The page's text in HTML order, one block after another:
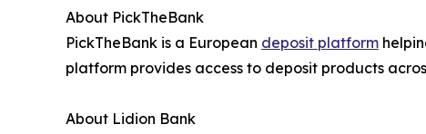
About PickTheBank
PickTheBank is a European deposit platform
platform provides access to deposit products
About Lidion Bank